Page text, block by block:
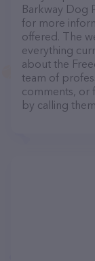
Barkway Dog
for more
offered. The
everything
about the
team of
comments, or
by calling